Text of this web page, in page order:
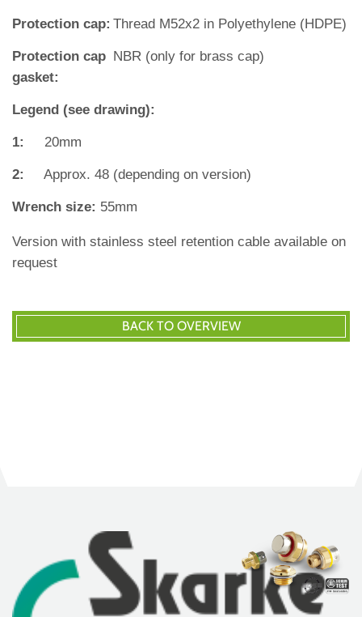
Protection cap: Thread M52x2 in Polyethylene (HDPE)
Protection cap
gasket:
NBR (only for brass cap)
Legend (see drawing):
1: 20mm
2: Approx. 48 (depending on version)
Wrench size: 55mm
Version with stainless steel retention cable available on
request